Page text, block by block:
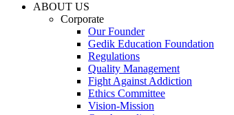
ABOUT US
Corporate
Our Founder
Gedik Education Foundation
Regulations
Quality Management
Fight Against Addiction
Ethics Committee
Vision-Mission